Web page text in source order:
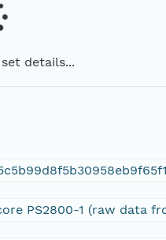
details...
PS2800-1 (raw data